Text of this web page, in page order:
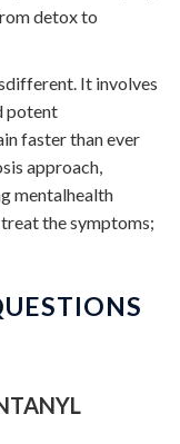
detox to
It involves
potent
faster than ever
approach,
mentalhealth
the symptoms;